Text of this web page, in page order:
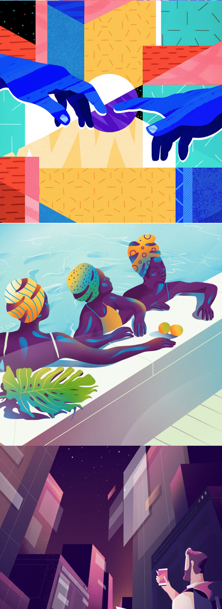
Digitial Art Pavillion
CREATIVE
Fast Vector Storm
BRANDING
Free Jazz Festival
CREATIVE